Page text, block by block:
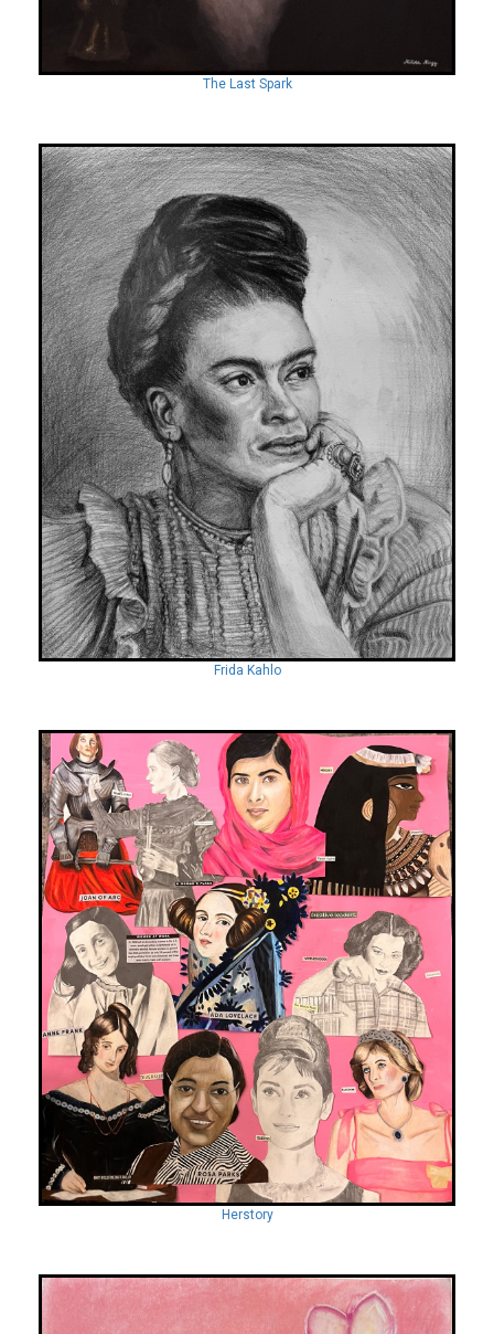
The Last Spark
Frida Kahlo
Herstory